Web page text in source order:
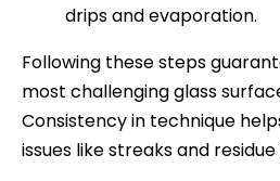
drips and evaporation.
Following these steps
most challenging glass
Consistency in technique
issues like streaks and